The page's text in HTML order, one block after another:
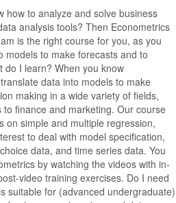
how to analyze and solve business
analysis tools? Then Econometrics
is the right course for you, as you
models to make forecasts and to
do I learn? When you know
data into models to make
making in a wide variety of fields,
finance and marketing. Our course
on simple and multiple regression,
to deal with model specification,
data, and time series data. You
by watching the videos with in-
video training exercises. Do I need
suitable for (advanced undergraduate)